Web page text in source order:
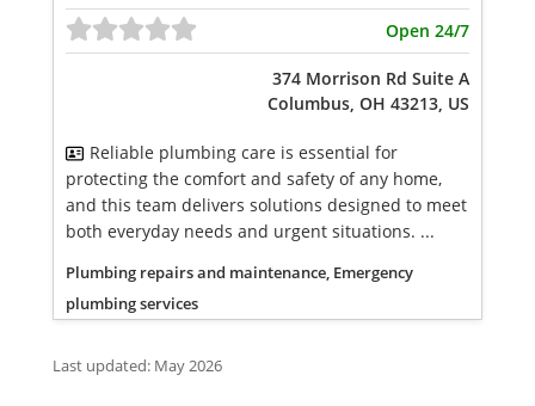
Open 24/7
374 Morrison Rd Suite A
Columbus, OH 43213, US
Reliable plumbing care is essential for
protecting the comfort and safety of any home,
and this team delivers solutions designed to meet
both everyday needs and urgent situations. ...
Plumbing repairs and maintenance, Emergency
plumbing services
Last updated: May 2026